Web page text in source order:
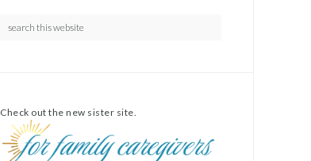
Check out the new sister site.